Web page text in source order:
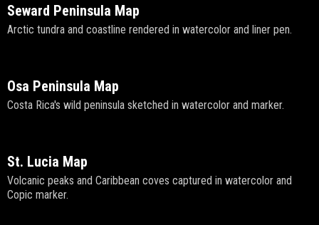
Seward Peninsula Map
Arctic tundra and coastline rendered in watercolor and liner pen.
Osa Peninsula Map
Costa Rica's wild peninsula sketched in watercolor and marker.
St. Lucia Map
Volcanic peaks and Caribbean coves captured in watercolor and
Copic marker.